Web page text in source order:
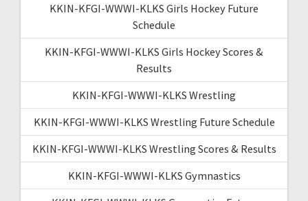
KKIN-KFGI-WWWI-KLKS Girls Hockey Future
Schedule
KKIN-KFGI-WWWI-KLKS Girls Hockey Scores &
Results
KKIN-KFGI-WWWI-KLKS Wrestling
KKIN-KFGI-WWWI-KLKS Wrestling Future Schedule
KKIN-KFGI-WWWI-KLKS Wrestling Scores & Results
KKIN-KFGI-WWWI-KLKS Gymnastics